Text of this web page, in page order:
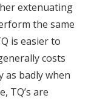
extenuating
the same
is easier to
costs
as badly when
TQ’s are